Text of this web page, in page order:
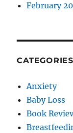
February
CATEGORIES
Anxiety
Baby Loss
Book